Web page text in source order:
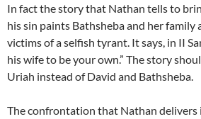
In fact the story that Nathan tells to
his sin paints Bathsheba and her family
victims of a selfish tyrant. It says, in II
his wife to be your own.” The story
Uriah instead of David and Bathsheba.
The confrontation that Nathan delivers